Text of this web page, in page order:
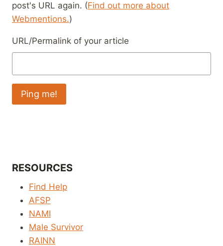
post's URL again. (Find out more about
Webmentions.)
URL/Permalink of your article
RESOURCES
Find Help
AFSP
NAMI
Male Survivor
RAINN